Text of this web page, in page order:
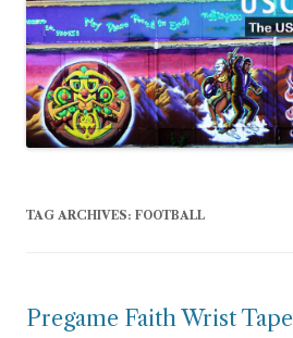
TAG ARCHIVES: FOOTBALL
Pregame Faith Wrist Tape